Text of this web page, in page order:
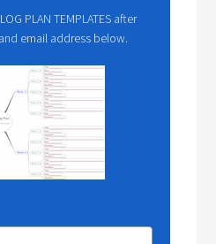
PLAN TEMPLATES after
email address below.